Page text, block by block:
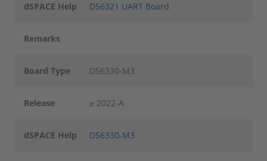
dSPACE Help DS6321 UART Board
Remarks
Board Type DS6330-M3
Release ≥ 2022-A
dSPACE Help DS6330-M3